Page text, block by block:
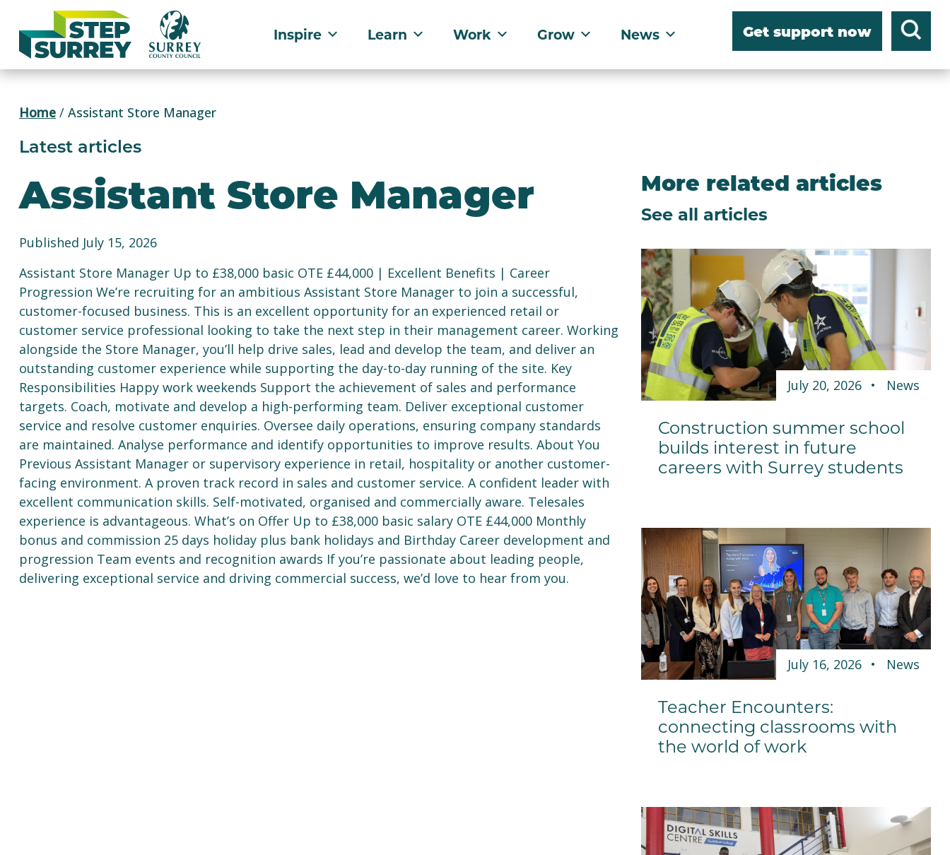
content
Inspire Learn Work Grow News Get support now
Home / Assistant Store Manager
Latest articles
Assistant Store Manager
Published July 15, 2026
Assistant Store Manager Up to £38,000 basic OTE £44,000 | Excellent Benefits | Career
Progression We’re recruiting for an ambitious Assistant Store Manager to join a successful,
customer-focused business. This is an excellent opportunity for an experienced retail or
customer service professional looking to take the next step in their management career. Working
alongside the Store Manager, you’ll help drive sales, lead and develop the team, and deliver an
outstanding customer experience while supporting the day-to-day running of the site. Key
Responsibilities Happy work weekends Support the achievement of sales and performance
targets. Coach, motivate and develop a high-performing team. Deliver exceptional customer
service and resolve customer enquiries. Oversee daily operations, ensuring company standards
are maintained. Analyse performance and identify opportunities to improve results. About You
Previous Assistant Manager or supervisory experience in retail, hospitality or another customer-
facing environment. A proven track record in sales and customer service. A confident leader with
excellent communication skills. Self-motivated, organised and commercially aware. Telesales
experience is advantageous. What’s on Offer Up to £38,000 basic salary OTE £44,000 Monthly
bonus and commission 25 days holiday plus bank holidays and Birthday Career development and
progression Team events and recognition awards If you’re passionate about leading people,
delivering exceptional service and driving commercial success, we’d love to hear from you.
More related articles
See all articles
July 20, 2026 News
Construction summer school
builds interest in future
careers with Surrey students
July 16, 2026 News
Teacher Encounters:
connecting classrooms with
the world of work